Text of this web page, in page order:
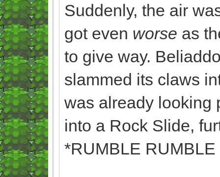
Suddenly, the air
got even worse as
to give way.
slammed its claws
was already looking
into a Rock Slide,
*RUMBLE